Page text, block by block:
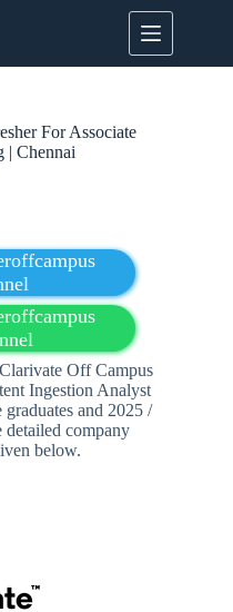
For Associate
| Chennai
Clarivate Off Campus
Ingestion Analyst
graduates and 2025 /
detailed company
below.